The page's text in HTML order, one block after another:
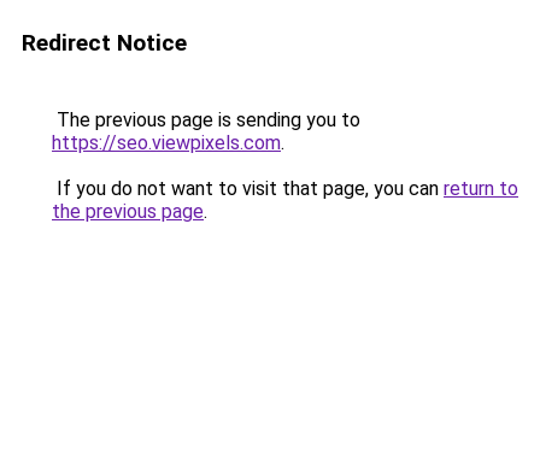
Redirect Notice
The previous page is sending you to
https://seo.viewpixels.com.
If you do not want to visit that page, you can return to
the previous page.